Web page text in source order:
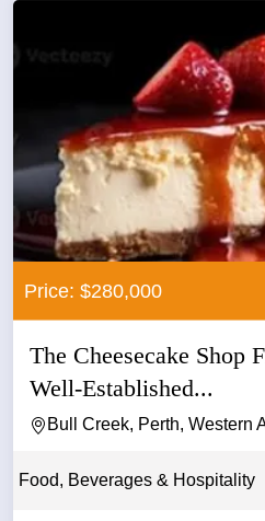
Price: $280,000
The Cheesecake Shop
Well-Established...
Bull Creek, Perth, Western
Food, Beverages & Hospitality